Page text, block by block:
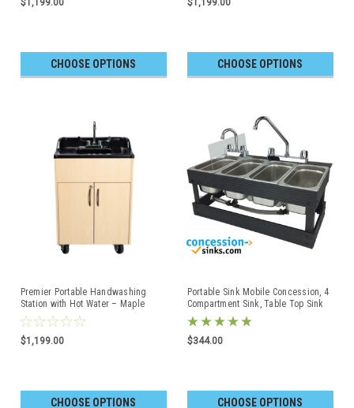
$1,199.00
CHOOSE OPTIONS
$1,199.00
CHOOSE OPTIONS
Premier Portable Handwashing
Station with Hot Water – Maple
Cabinet with Black Top
$1,199.00
CHOOSE OPTIONS
Portable Sink Mobile Concession, 4
Compartment Sink, Table Top Sink
$344.00
CHOOSE OPTIONS